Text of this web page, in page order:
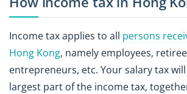
Income tax applies to all persons
Hong Kong, namely employees,
entrepreneurs, etc. Your salary tax
largest part of the income tax,